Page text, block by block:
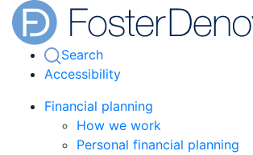
Search
Accessibility
Financial planning
How we work
Personal financial planning